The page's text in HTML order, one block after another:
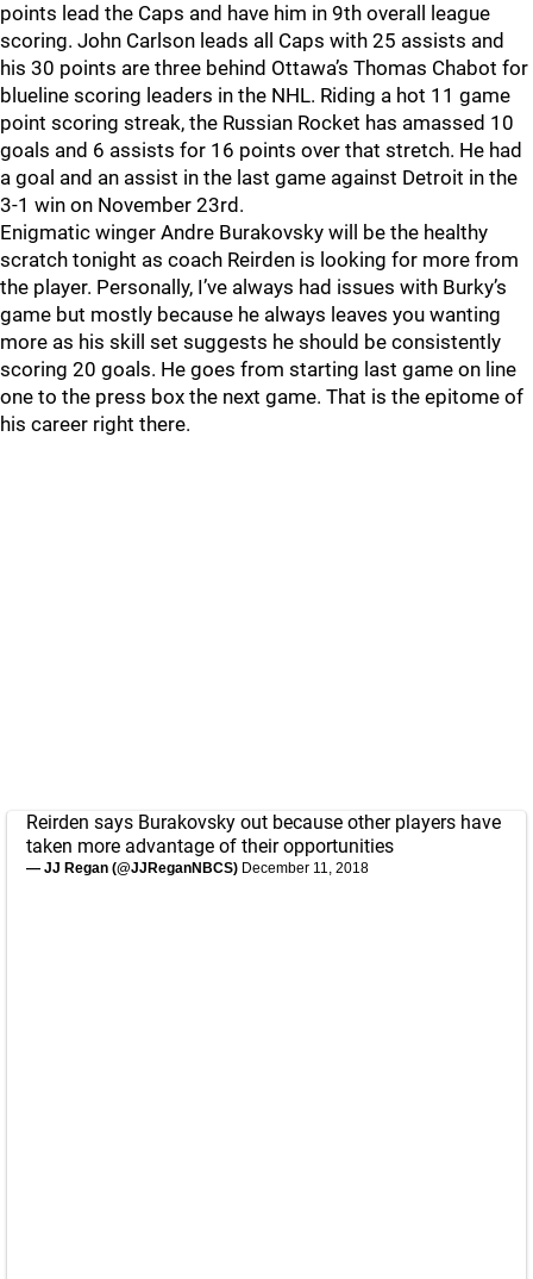
points lead the Caps and have him in 9th overall league
scoring. John Carlson leads all Caps with 25 assists and
his 30 points are three behind Ottawa’s Thomas Chabot for
blueline scoring leaders in the NHL. Riding a hot 11 game
point scoring streak, the Russian Rocket has amassed 10
goals and 6 assists for 16 points over that stretch. He had
a goal and an assist in the last game against Detroit in the
3-1 win on November 23rd.
Enigmatic winger Andre Burakovsky will be the healthy
scratch tonight as coach Reirden is looking for more from
the player. Personally, I’ve always had issues with Burky’s
game but mostly because he always leaves you wanting
more as his skill set suggests he should be consistently
scoring 20 goals. He goes from starting last game on line
one to the press box the next game. That is the epitome of
his career right there.
Reirden says Burakovsky out because other players have
taken more advantage of their opportunities
— JJ Regan (@JJReganNBCS) December 11, 2018